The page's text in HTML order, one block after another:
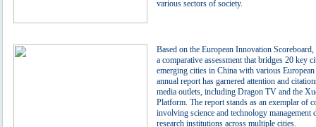
various sectors of society.
Based on the European Innovation
a comparative assessment that bridges 20 key
emerging cities in China with various European
annual report has garnered attention and
media outlets, including Dragon TV and the
Platform. The report stands as an exemplar of
involving science and technology management
research institutions across multiple cities.